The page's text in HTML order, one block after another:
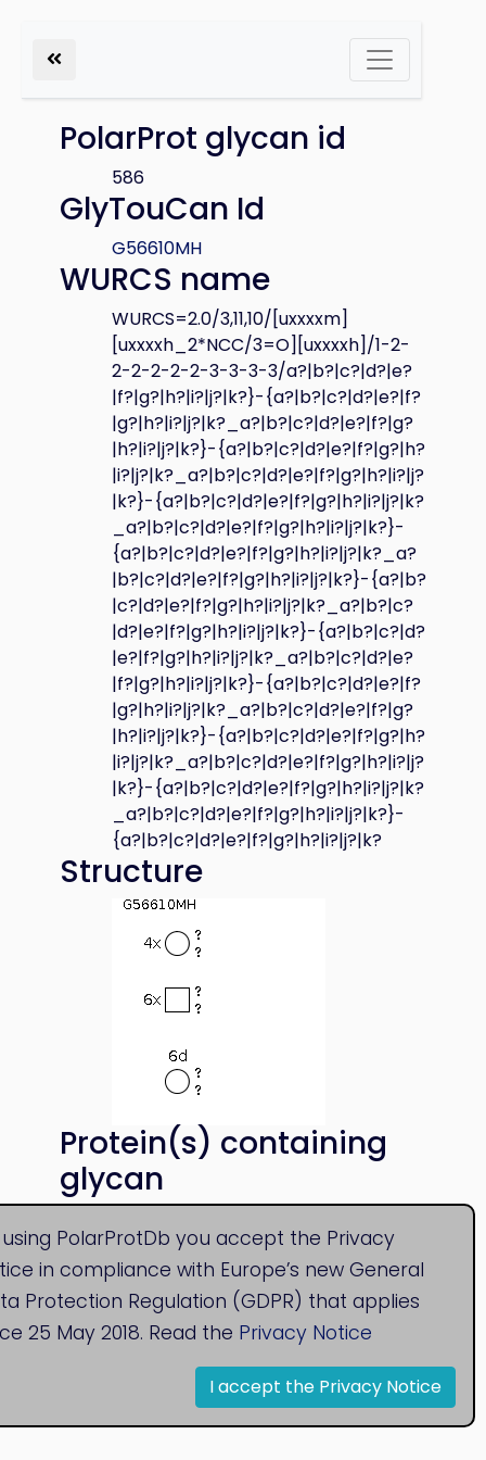
PolarProt glycan id
586
GlyTouCan Id
G56610MH
WURCS name
WURCS=2.0/3,11,10/[uxxxxm]
[uxxxxh_2*NCC/3=O][uxxxxh]/1-2-
2-2-2-2-2-3-3-3-3/a?|b?|c?|d?|e?
|f?|g?|h?|i?|j?|k?}-{a?|b?|c?|d?|e?|f?
|g?|h?|i?|j?|k?_a?|b?|c?|d?|e?|f?|g?
|h?|i?|j?|k?}-{a?|b?|c?|d?|e?|f?|g?|h?
|i?|j?|k?_a?|b?|c?|d?|e?|f?|g?|h?|i?|j?
|k?}-{a?|b?|c?|d?|e?|f?|g?|h?|i?|j?|k?
_a?|b?|c?|d?|e?|f?|g?|h?|i?|j?|k?}-
{a?|b?|c?|d?|e?|f?|g?|h?|i?|j?|k?_a?
|b?|c?|d?|e?|f?|g?|h?|i?|j?|k?}-{a?|b?
|c?|d?|e?|f?|g?|h?|i?|j?|k?_a?|b?|c?
|d?|e?|f?|g?|h?|i?|j?|k?}-{a?|b?|c?|d?
|e?|f?|g?|h?|i?|j?|k?_a?|b?|c?|d?|e?
|f?|g?|h?|i?|j?|k?}-{a?|b?|c?|d?|e?|f?
|g?|h?|i?|j?|k?_a?|b?|c?|d?|e?|f?|g?
|h?|i?|j?|k?}-{a?|b?|c?|d?|e?|f?|g?|h?
|i?|j?|k?_a?|b?|c?|d?|e?|f?|g?|h?|i?|j?
|k?}-{a?|b?|c?|d?|e?|f?|g?|h?|i?|j?|k?
_a?|b?|c?|d?|e?|f?|g?|h?|i?|j?|k?}-
{a?|b?|c?|d?|e?|f?|g?|h?|i?|j?|k?
Structure
Protein(s) containing
glycan
PolarProtDb you accept the Privacy
in compliance with Europe’s new General
Protection Regulation (GDPR) that applies
25 May 2018. Read the Privacy Notice
I accept the Privacy Notice